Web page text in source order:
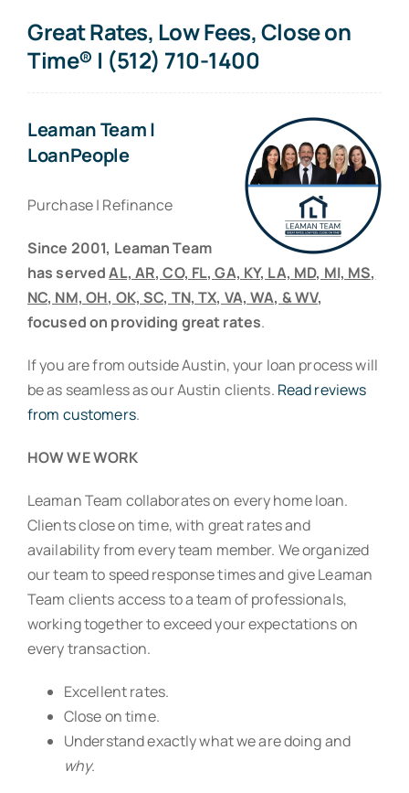
Contact
Great Rates, Low Fees, Close on
Time® | (512) 710-1400
Leaman Team |
LoanPeople
Purchase | Refinance
Since 2001, Leaman Team
has servedAL, AR, CO, FL, GA, KY, LA, MD, MI, MS,
NC, NM, OH, OK, SC, TN, TX, VA, WA, & WV,
focused on providing great rates.
If you are from outside Austin, your loan process will
be as seamless as our Austin clients. Read reviews
from customers.
HOW WE WORK
Leaman Team collaborates on every home loan.
Clients close on time, with great rates and
availability from every team member. We organized
our team to speed response times and give Leaman
Team clients access to a team of professionals,
working together to exceed your expectations on
every transaction.
Excellent rates.
Close on time.
Understand exactly what we are doing and
why.